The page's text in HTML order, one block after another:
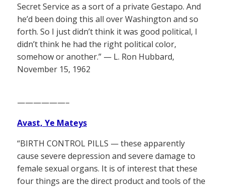
Secret Service as a sort of a private Gestapo. And
he’d been doing this all over Washington and so
forth. So I just didn’t think it was good political, I
didn’t think he had the right political color,
somehow or another.” — L. Ron Hubbard,
November 15, 1962
——————–
Avast, Ye Mateys
“BIRTH CONTROL PILLS — these apparently
cause severe depression and severe damage to
female sexual organs. It is of interest that these
four things are the direct product and tools of the